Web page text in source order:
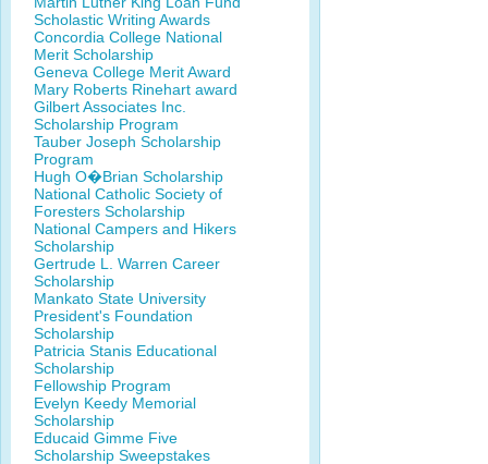
Scholastic Writing Awards
Concordia College National
Merit Scholarship
Geneva College Merit Award
Mary Roberts Rinehart award
Gilbert Associates Inc.
Scholarship Program
Tauber Joseph Scholarship
Program
Hugh O�Brian Scholarship
National Catholic Society of
Foresters Scholarship
National Campers and Hikers
Scholarship
Gertrude L. Warren Career
Scholarship
Mankato State University
President's Foundation
Scholarship
Patricia Stanis Educational
Scholarship
Fellowship Program
Evelyn Keedy Memorial
Scholarship
Educaid Gimme Five
Scholarship Sweepstakes